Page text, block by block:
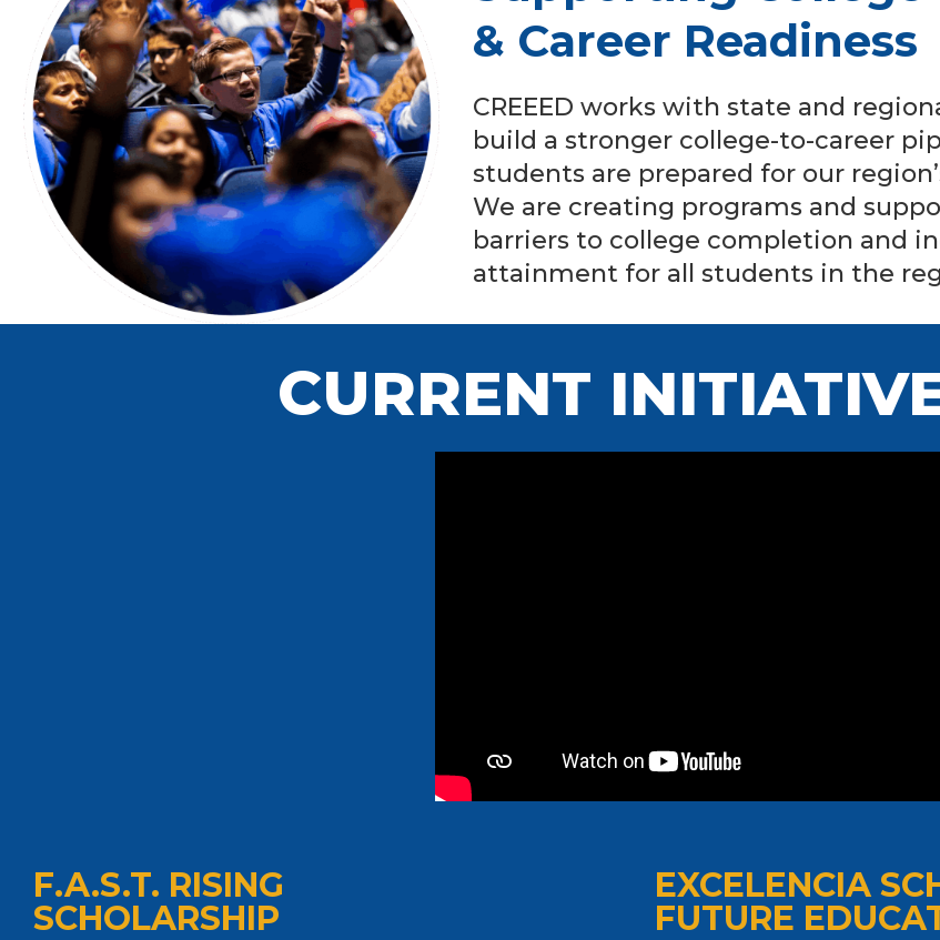
& Career Readiness
CREEED works with state and
build a stronger college-to-career
students are prepared for our
We are creating programs and
barriers to college completion and
attainment for all students in the
CURRENT
F.A.S.T. RISING
SCHOLARSHIP
EXCELENCIA
FUTURE